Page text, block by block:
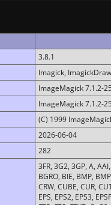
3.8.1
Imagick,
ImageMagick 7.1.2-
ImageMagick 7.1.2-
(C) 1999
2026-06-04
282
3FR, 3G2, 3GP, A,
BGRO, BIE, BMP,
CRW, CUBE, CUR,
EPS, EPS2, EPS3,